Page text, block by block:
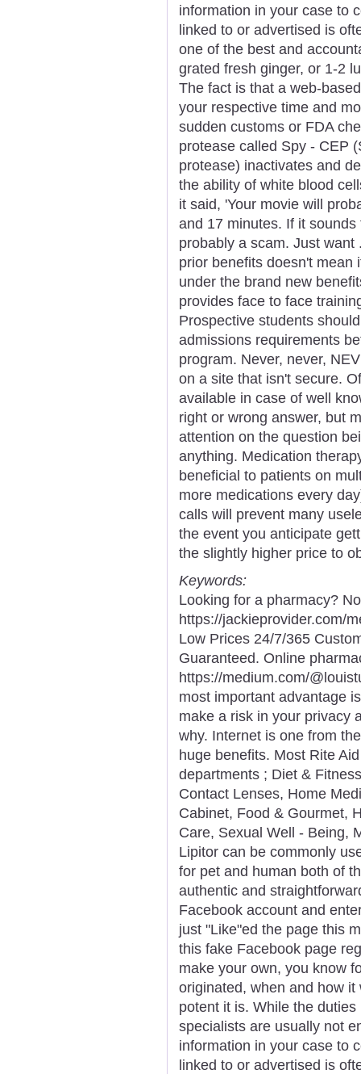
information in your case to
linked to or advertised is
one of the best and
grated fresh ginger, or 1-2
The fact is that a web-
your respective time and
sudden customs or FDA
protease called Spy - CEP
protease) inactivates and
the ability of white blood
it said, 'Your movie will
and 17 minutes. If it
probably a scam. Just
prior benefits doesn't mean
under the brand new
provides face to face
Prospective students
admissions requirements
program. Never, never,
on a site that isn't secure.
available in case of well
right or wrong answer, but
attention on the question
anything. Medication
beneficial to patients on
more medications every
calls will prevent many
the event you anticipate
the slightly higher price to
Keywords:
Looking for a pharmacy?
https://jackieprovider.com/
Low Prices 24/7/365
Guaranteed. Online
https://medium.com/
most important advantage
make a risk in your privacy
why. Internet is one from
huge benefits. Most Rite
departments ; Diet &
Contact Lenses, Home
Cabinet, Food & Gourmet,
Care, Sexual Well - Being,
Lipitor can be commonly
for pet and human both of
authentic and
Facebook account and
just "Like"ed the page this
this fake Facebook page
make your own, you know
originated, when and how
potent it is. While the
specialists are usually not
information in your case to
linked to or advertised is